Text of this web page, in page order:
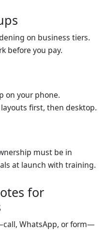
on business tiers.
before you pay.
on your phone.
first, then desktop.
must be in
at launch with training.
for
WhatsApp, or form—